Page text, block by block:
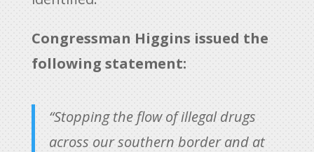
Congressman Higgins issued the
following statement:
“Stopping the flow of illegal drugs
across our southern border and at